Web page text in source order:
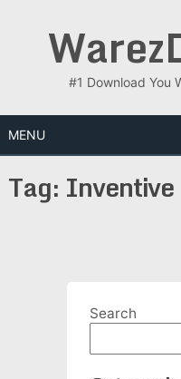
#1 Download You
MENU
Tag: Inventive
Search